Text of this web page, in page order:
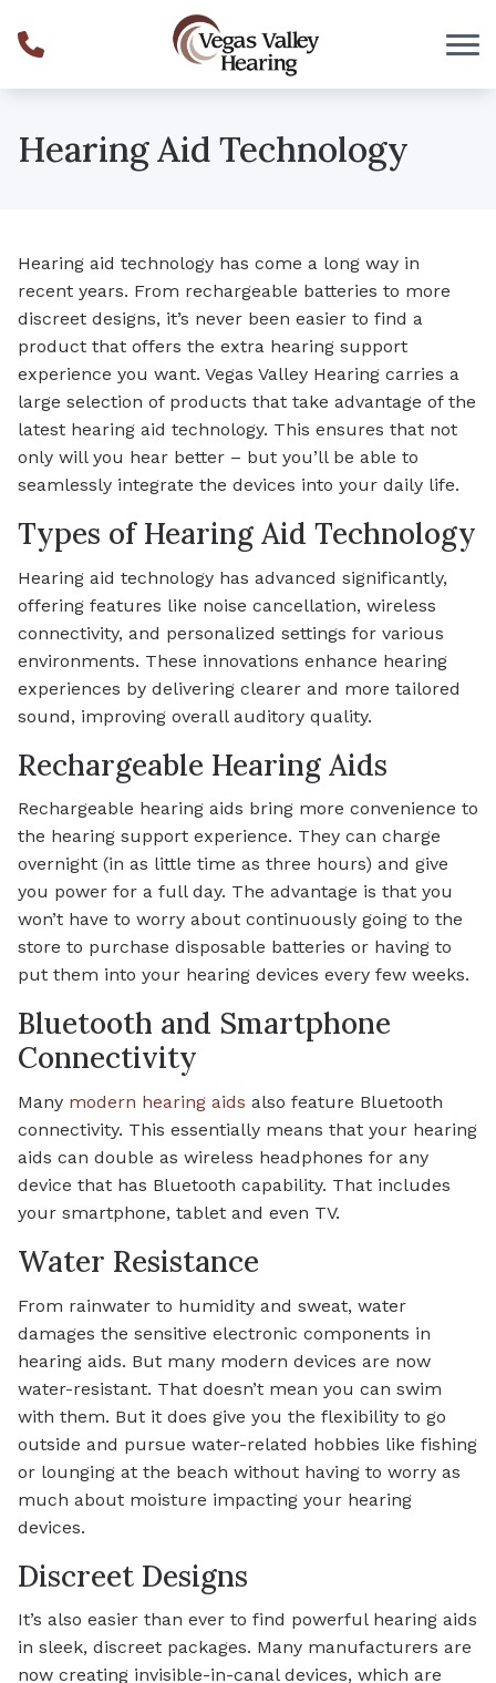
Hearing Aid Technology
Hearing aid technology has come a long way in
recent years. From rechargeable batteries to more
discreet designs, it’s never been easier to find a
product that offers the extra hearing support
experience you want. Vegas Valley Hearing carries a
large selection of products that take advantage of the
latest hearing aid technology. This ensures that not
only will you hear better – but you’ll be able to
seamlessly integrate the devices into your daily life.
Types of Hearing Aid Technology
Hearing aid technology has advanced significantly,
offering features like noise cancellation, wireless
connectivity, and personalized settings for various
environments. These innovations enhance hearing
experiences by delivering clearer and more tailored
sound, improving overall auditory quality.
Rechargeable Hearing Aids
Rechargeable hearing aids bring more convenience to
the hearing support experience. They can charge
overnight (in as little time as three hours) and give
you power for a full day. The advantage is that you
won’t have to worry about continuously going to the
store to purchase disposable batteries or having to
put them into your hearing devices every few weeks.
Bluetooth and Smartphone
Connectivity
Many modern hearing aids also feature Bluetooth
connectivity. This essentially means that your hearing
aids can double as wireless headphones for any
device that has Bluetooth capability. That includes
your smartphone, tablet and even TV.
Water Resistance
From rainwater to humidity and sweat, water
damages the sensitive electronic components in
hearing aids. But many modern devices are now
water-resistant. That doesn’t mean you can swim
with them. But it does give you the flexibility to go
outside and pursue water-related hobbies like fishing
or lounging at the beach without having to worry as
much about moisture impacting your hearing
devices.
Discreet Designs
It’s also easier than ever to find powerful hearing aids
in sleek, discreet packages. Many manufacturers are
now creating invisible-in-canal devices, which are